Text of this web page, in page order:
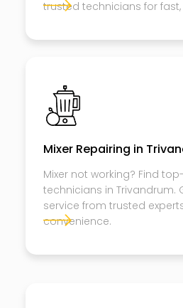
trusted technicians for
Mixer Repairing in
Mixer not working? Find
technicians in Trivandrum.
service from trusted
convenience.